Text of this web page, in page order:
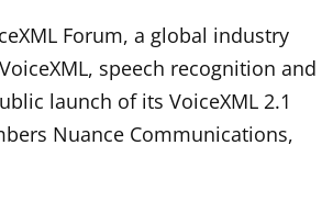
Forum, a global industry
speech recognition and
launch of its VoiceXML 2.1
Nuance Communications,